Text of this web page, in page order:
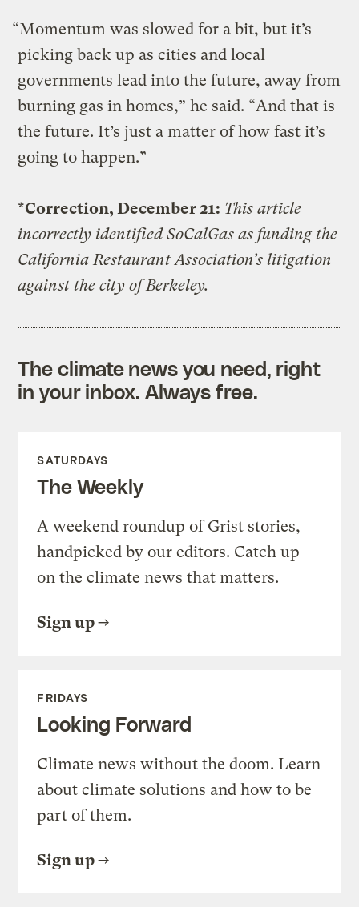
“Momentum was slowed for a bit, but it’s
picking back up as cities and local
governments lead into the future, away from
burning gas in homes,” he said. “And that is
the future. It’s just a matter of how fast it’s
going to happen.”
*Correction, December 21: This article
incorrectly identified SoCalGas as funding the
California Restaurant Association’s litigation
against the city of Berkeley.
The climate news you need, right
in your inbox. Always free.
SATURDAYS
The Weekly
A weekend roundup of Grist stories,
handpicked by our editors. Catch up
on the climate news that matters.
Sign up
FRIDAYS
Looking Forward
Climate news without the doom. Learn
about climate solutions and how to be
part of them.
Sign up